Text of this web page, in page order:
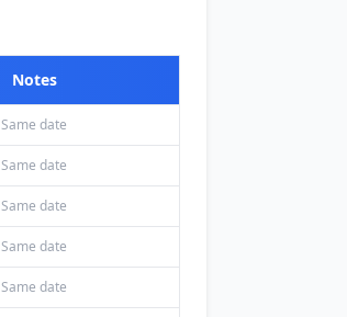
Notes
Same date
Same date
Same date
Same date
Same date